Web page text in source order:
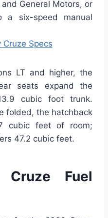
General Motors, or
six-speed manual
LT and higher, the
seats expand the
cubic foot trunk.
folded, the hatchback
cubic feet of room;
47.2 cubic feet.
Cruze Fuel